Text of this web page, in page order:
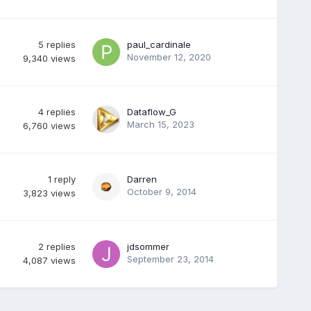
5 replies
9,340 views
paul_cardinale
November 12, 2020
4 replies
6,760 views
Dataflow_G
March 15, 2023
1 reply
3,823 views
Darren
October 9, 2014
2 replies
4,087 views
jdsommer
September 23, 2014